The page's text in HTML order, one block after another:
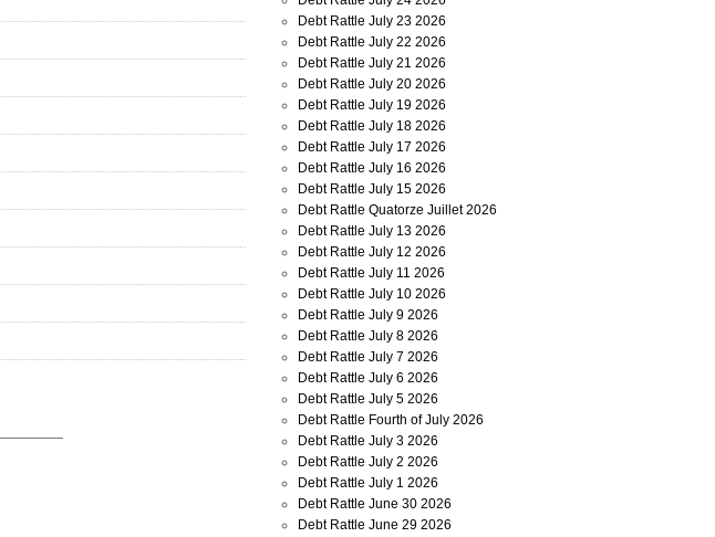
Debt Rattle July 23 2026
Debt Rattle July 22 2026
Debt Rattle July 21 2026
Debt Rattle July 20 2026
Debt Rattle July 19 2026
Debt Rattle July 18 2026
Debt Rattle July 17 2026
Debt Rattle July 16 2026
Debt Rattle July 15 2026
Debt Rattle Quatorze Juillet 2026
Debt Rattle July 13 2026
Debt Rattle July 12 2026
Debt Rattle July 11 2026
Debt Rattle July 10 2026
Debt Rattle July 9 2026
Debt Rattle July 8 2026
Debt Rattle July 7 2026
Debt Rattle July 6 2026
Debt Rattle July 5 2026
Debt Rattle Fourth of July 2026
Debt Rattle July 3 2026
Debt Rattle July 2 2026
Debt Rattle July 1 2026
Debt Rattle June 30 2026
Debt Rattle June 29 2026